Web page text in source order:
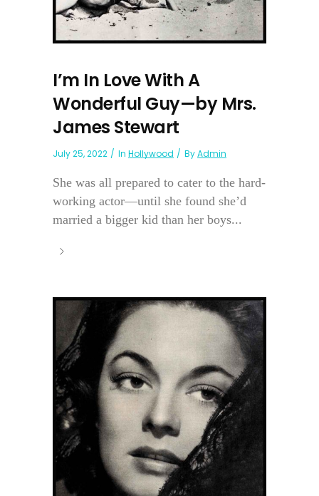
I’m In Love With A
Wonderful Guy—by Mrs.
James Stewart
July 25, 2022 In Hollywood ByAdmin
She was all prepared to cater to the hard-
working actor—until she found she’d
married a bigger kid than her boys...